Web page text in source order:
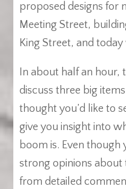
proposed designs for
Meeting Street,
King Street, and
In about half an hour,
discuss three big
thought you’d like to
give you insight into
boom is. Even though
strong opinions about
from detailed